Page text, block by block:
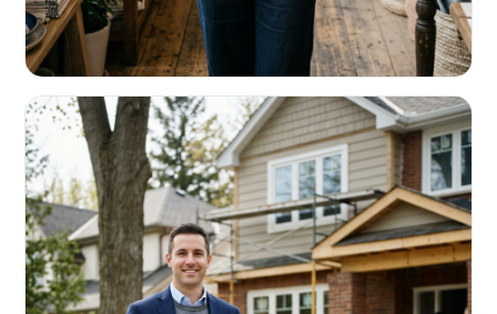
RETAIL & RESTAURANTS
Survive the slow months. Fund the
build-out.
Working capital that respects your seasonality.